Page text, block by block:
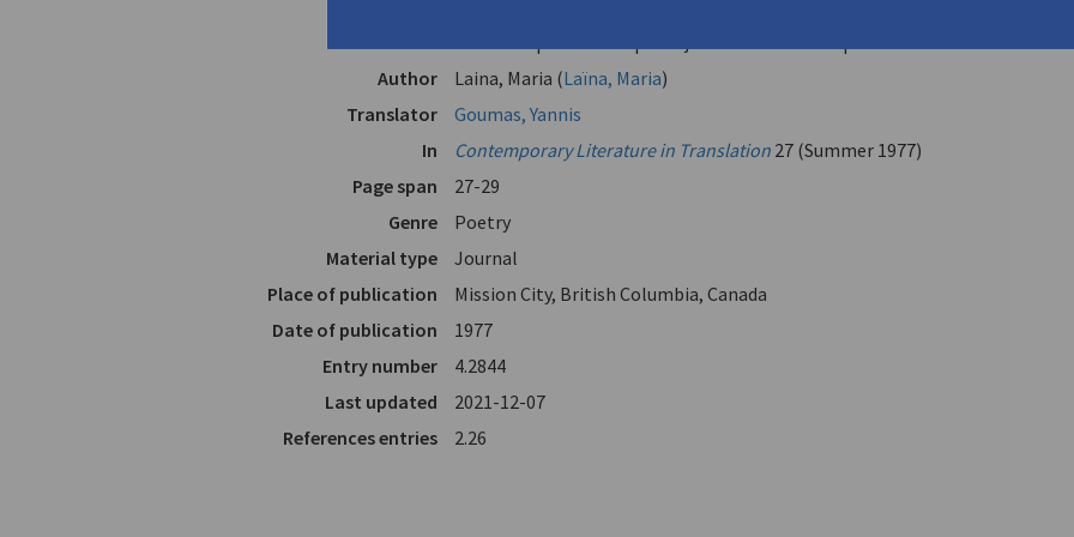
Author
Laina, Maria (Laïna, Maria)
Translator
Goumas, Yannis
In
Contemporary Literature in Translation 27 (Summer 1977)
Page span
27-29
Genre
Poetry
Material type
Journal
Place of publication
Mission City, British Columbia, Canada
Date of publication
1977
Entry number
4.2844
Last updated
2021-12-07
References entries
2.26